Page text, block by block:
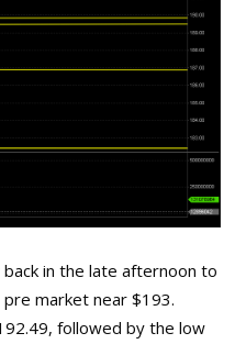
in the late afternoon to
market near $193.
followed by the low